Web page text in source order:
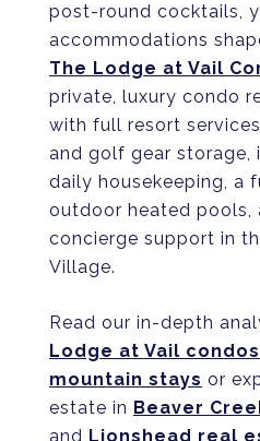
post-round cocktails,
accommodations
The Lodge at Vail
private, luxury condo
with full resort
and golf gear storage,
daily housekeeping, a
outdoor heated pools,
concierge support in
Village.
Read our in-depth
Lodge at Vail
mountain stays or
estate in Beaver
and Lionshead real